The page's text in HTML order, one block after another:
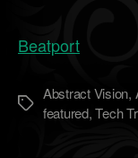
Beatport
Метки
Abstract Vision,
featured,Tech